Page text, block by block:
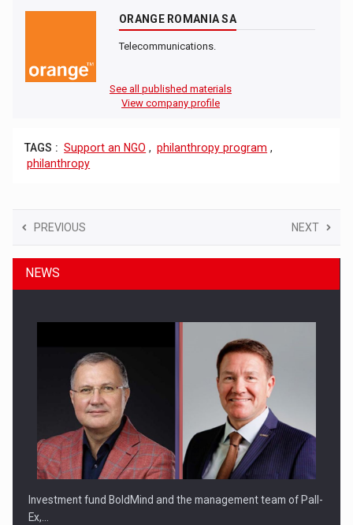
ORANGE ROMANIA SA
Telecommunications.
See all published materials
View company profile
TAGS : Support an NGO , philanthropy program ,
philanthropy
PREVIOUS NEXT
NEWS
Investment fund BoldMind and the management team of Pall-
Ex,…